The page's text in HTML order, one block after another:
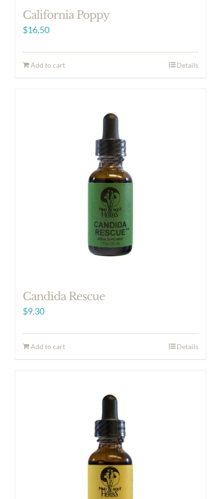
California Poppy
$16.50
Add to cart Details
Candida Rescue
$9.30
Add to cart Details